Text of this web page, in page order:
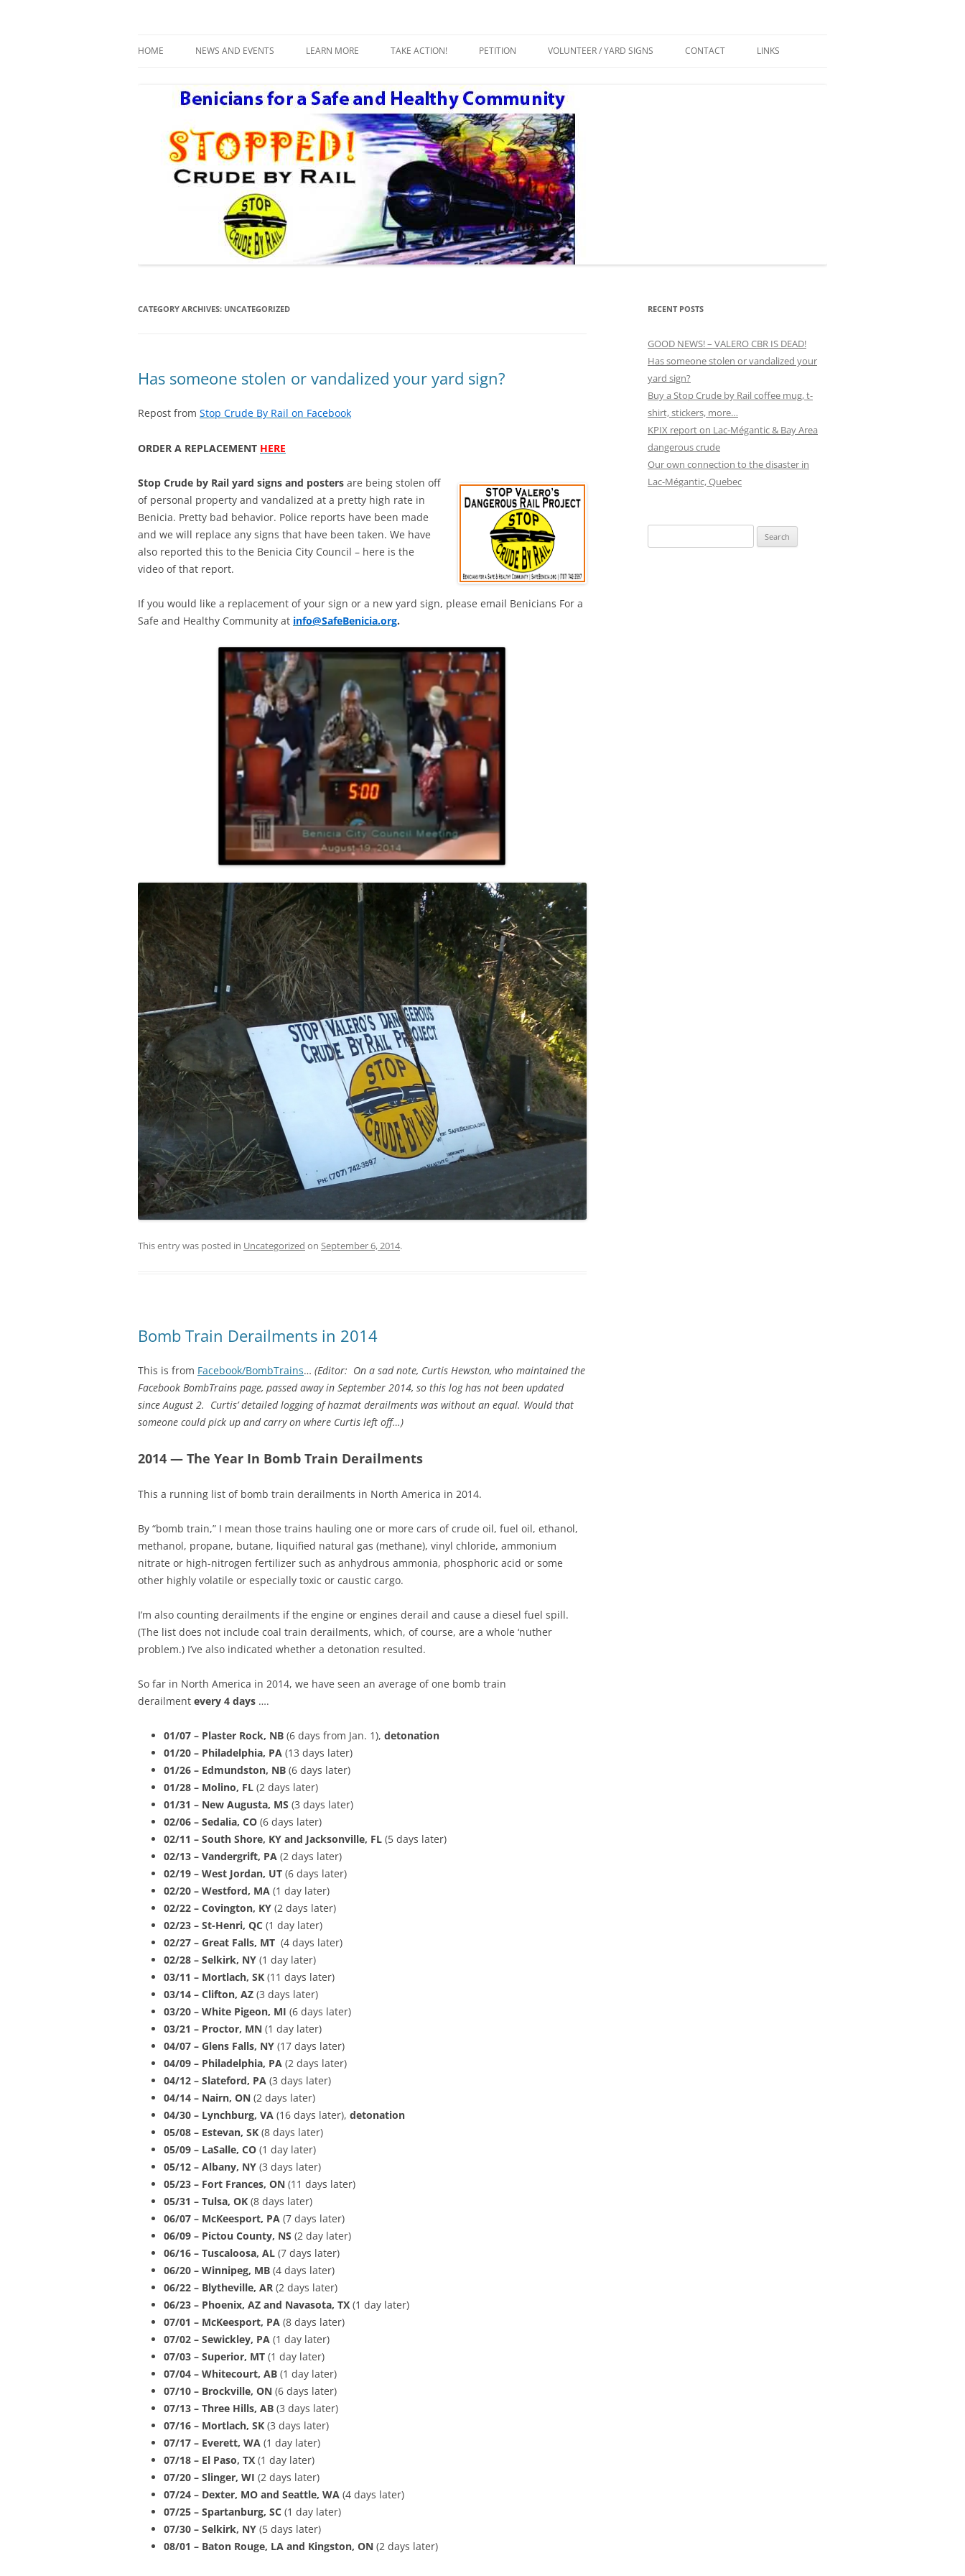
to
HOME NEWS AND EVENTS LEARN MORE TAKE ACTION! PETITION VOLUNTEER / YARD SIGNS CONTACT LINKS
CATEGORY ARCHIVES: UNCATEGORIZED
Has someone stolen or vandalized your yard sign?
Repost from Stop Crude By Rail on Facebook
ORDER A REPLACEMENT HERE
Stop Crude by Rail yard signs and posters are being stolen off
of personal property and vandalized at a pretty high rate in
Benicia. Pretty bad behavior. Police reports have been made
and we will replace any signs that have been taken. We have
also reported this to the Benicia City Council – here is the
video of that report.
If you would like a replacement of your sign or a new yard sign, please email Benicians For a
Safe and Healthy Community at info@SafeBenicia.org.
This entry was posted in Uncategorized on September 6, 2014.
Bomb Train Derailments in 2014
This is from Facebook/BombTrains… (Editor: On a sad note, Curtis Hewston, who maintained the
Facebook BombTrains page, passed away in September 2014, so this log has not been updated
since August 2. Curtis’ detailed logging of hazmat derailments was without an equal. Would that
someone could pick up and carry on where Curtis left off…)
2014 — The Year In Bomb Train Derailments
This a running list of bomb train derailments in North America in 2014.
By “bomb train,” I mean those trains hauling one or more cars of crude oil, fuel oil, ethanol,
methanol, propane, butane, liquified natural gas (methane), vinyl chloride, ammonium
nitrate or high-nitrogen fertilizer such as anhydrous ammonia, phosphoric acid or some
other highly volatile or especially toxic or caustic cargo.
I’m also counting derailments if the engine or engines derail and cause a diesel fuel spill.
(The list does not include coal train derailments, which, of course, are a whole ‘nuther
problem.) I’ve also indicated whether a detonation resulted.
So far in North America in 2014, we have seen an average of one bomb train
derailment every 4 days ….
01/07 – Plaster Rock, NB (6 days from Jan. 1), detonation
01/20 – Philadelphia, PA (13 days later)
01/26 – Edmundston, NB (6 days later)
01/28 – Molino, FL (2 days later)
01/31 – New Augusta, MS (3 days later)
02/06 – Sedalia, CO (6 days later)
02/11 – South Shore, KY and Jacksonville, FL (5 days later)
02/13 – Vandergrift, PA (2 days later)
02/19 – West Jordan, UT (6 days later)
02/20 – Westford, MA (1 day later)
02/22 – Covington, KY (2 days later)
02/23 – St-Henri, QC (1 day later)
02/27 – Great Falls, MT (4 days later)
02/28 – Selkirk, NY (1 day later)
03/11 – Mortlach, SK (11 days later)
03/14 – Clifton, AZ (3 days later)
03/20 – White Pigeon, MI (6 days later)
03/21 – Proctor, MN (1 day later)
04/07 – Glens Falls, NY (17 days later)
04/09 – Philadelphia, PA (2 days later)
04/12 – Slateford, PA (3 days later)
04/14 – Nairn, ON (2 days later)
04/30 – Lynchburg, VA (16 days later), detonation
05/08 – Estevan, SK (8 days later)
05/09 – LaSalle, CO (1 day later)
05/12 – Albany, NY (3 days later)
05/23 – Fort Frances, ON (11 days later)
05/31 – Tulsa, OK (8 days later)
06/07 – McKeesport, PA (7 days later)
06/09 – Pictou County, NS (2 day later)
06/16 – Tuscaloosa, AL (7 days later)
06/20 – Winnipeg, MB (4 days later)
06/22 – Blytheville, AR (2 days later)
06/23 – Phoenix, AZ and Navasota, TX (1 day later)
07/01 – McKeesport, PA (8 days later)
07/02 – Sewickley, PA (1 day later)
07/03 – Superior, MT (1 day later)
07/04 – Whitecourt, AB (1 day later)
07/10 – Brockville, ON (6 days later)
07/13 – Three Hills, AB (3 days later)
07/16 – Mortlach, SK (3 days later)
07/17 – Everett, WA (1 day later)
07/18 – El Paso, TX (1 day later)
07/20 – Slinger, WI (2 days later)
07/24 – Dexter, MO and Seattle, WA (4 days later)
07/25 – Spartanburg, SC (1 day later)
07/30 – Selkirk, NY (5 days later)
08/01 – Baton Rouge, LA and Kingston, ON (2 days later)
RECENT POSTS
GOOD NEWS! – VALERO CBR IS DEAD!
Has someone stolen or vandalized your
yard sign?
Buy a Stop Crude by Rail coffee mug, t-
shirt, stickers, more…
KPIX report on Lac-Mégantic & Bay Area
dangerous crude
Our own connection to the disaster in
Lac-Mégantic, Quebec
for: